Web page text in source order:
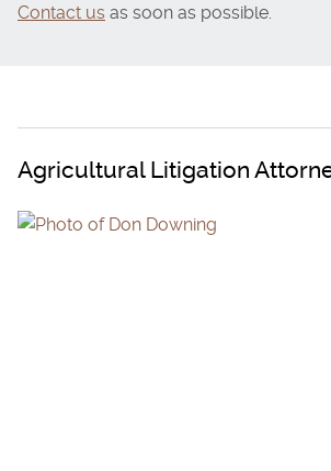
Contact us as soon as possible.
Agricultural Litigation